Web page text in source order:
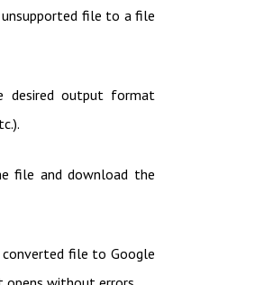
file to a file
desired output format
file and download the
file to Google